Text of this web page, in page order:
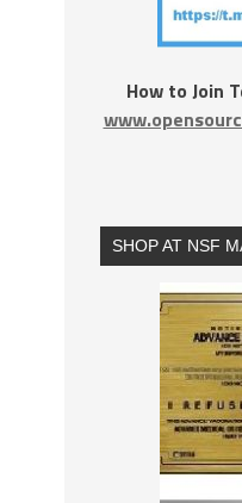
How to Join
SHOP AT NSF